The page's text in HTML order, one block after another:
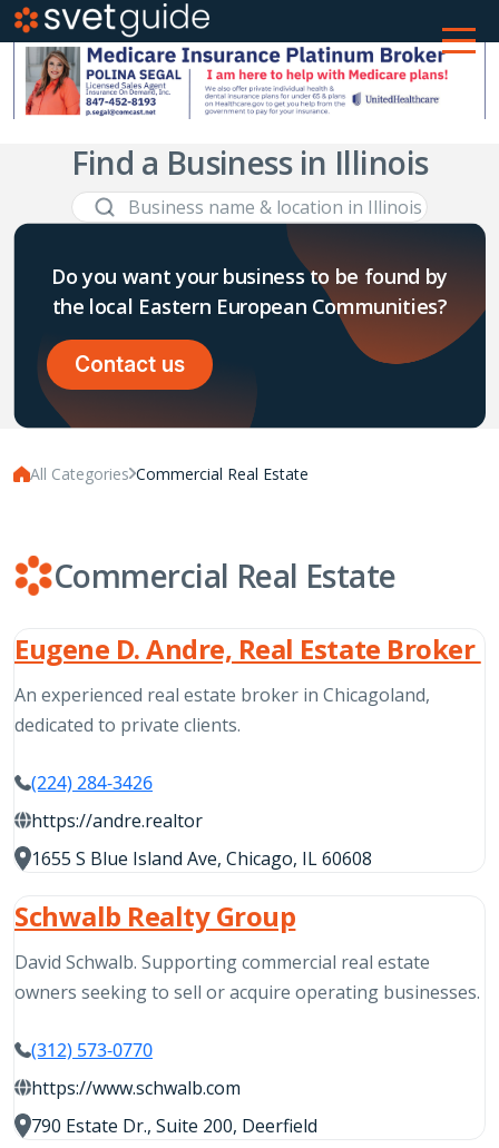
Find a Business in Illinois
Do you want your business to be found by
the local Eastern European Communities?
Contact us
All Categories Commercial Real Estate
Commercial Real Estate
Eugene D. Andre, Real Estate Broker
An experienced real estate broker in Chicagoland,
dedicated to private clients.
(224) 284-3426
https://andre.realtor
1655 S Blue Island Ave, Chicago, IL 60608
Schwalb Realty Group
David Schwalb. Supporting commercial real estate
owners seeking to sell or acquire operating businesses.
(312) 573-0770
https://www.schwalb.com
790 Estate Dr., Suite 200, Deerfield